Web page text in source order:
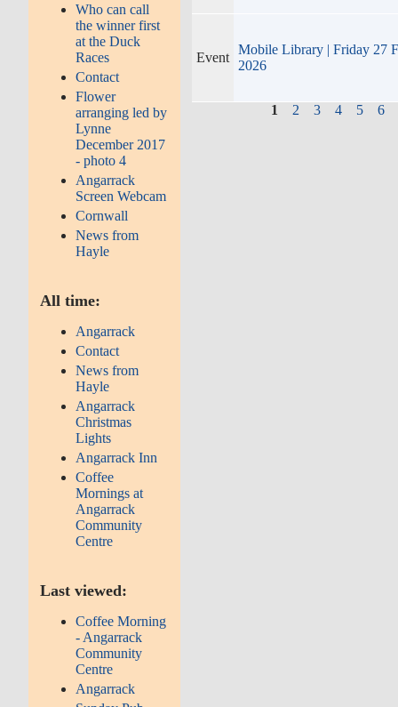
Who can call
the winner first
at the Duck
Races
Contact
Flower
arranging led by
Lynne
December 2017
- photo 4
Angarrack
Screen Webcam
Cornwall
News from
Hayle
All time:
Angarrack
Contact
News from
Hayle
Angarrack
Christmas
Lights
Angarrack Inn
Coffee
Mornings at
Angarrack
Community
Centre
Last viewed:
Coffee Morning
- Angarrack
Community
Centre
Angarrack
Event
Mobile Library | Friday 27
2026
1 2 3 4 5 6